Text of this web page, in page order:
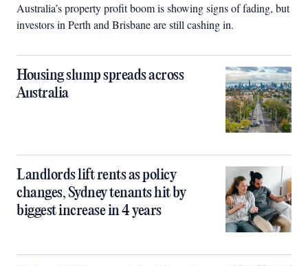
Australia’s property profit boom is showing signs of fading, but
investors in Perth and Brisbane are still cashing in.
Housing slump spreads across
Australia
Landlords lift rents as policy
changes, Sydney tenants hit by
biggest increase in 4 years